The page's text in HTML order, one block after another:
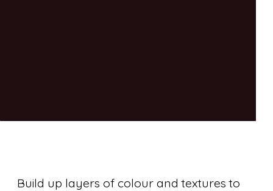
Build up layers of colour and textures to